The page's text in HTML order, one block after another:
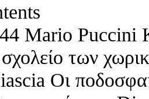
Mario Puccini
των
Οι